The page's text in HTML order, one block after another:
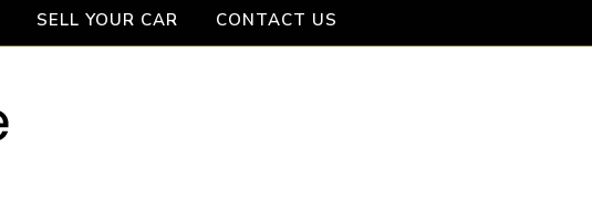
SELL YOUR CAR CONTACT US